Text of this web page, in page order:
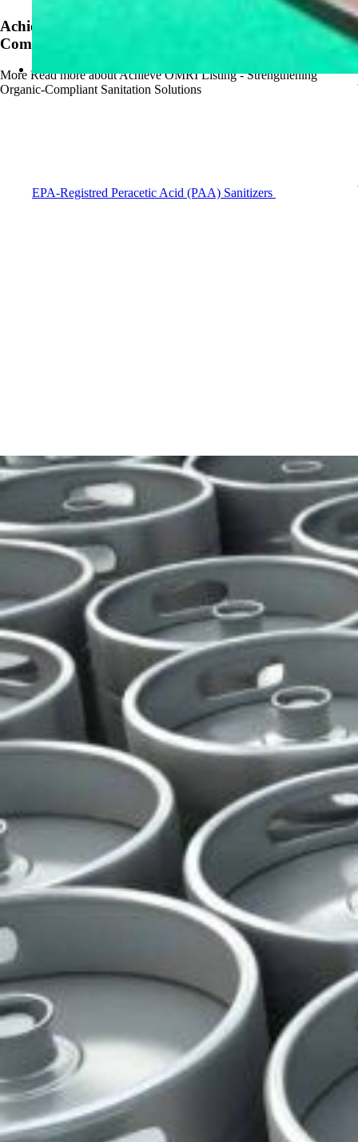
EPA-Registred Peracetic Acid (PAA) Sanitizers
Achieve OMRI Listing - Strengthening Organic-
Compliant Sanitation Solutions
More Read more about Achieve OMRI Listing - Strengthening
Organic-Compliant Sanitation Solutions